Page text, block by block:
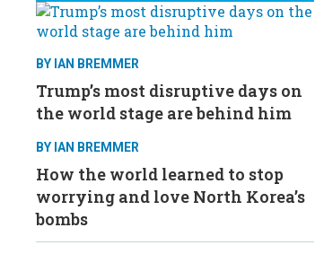
BY IAN BREMMER
Trump’s most disruptive days on
the world stage are behind him
BY IAN BREMMER
How the world learned to stop
worrying and love North Korea’s
bombs